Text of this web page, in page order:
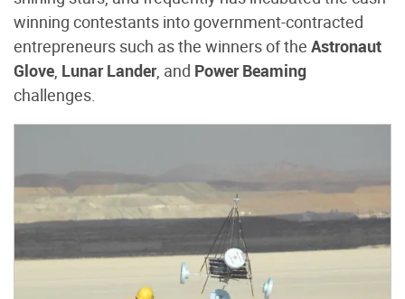
winning contestants into government-contracted
entrepreneurs such as the winners of the Astronaut
Glove, Lunar Lander, and Power Beaming
challenges.